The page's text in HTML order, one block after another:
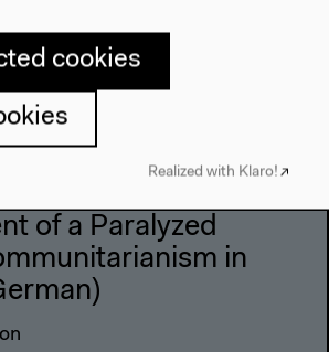
of a Paralyzed
in
cookies
Realized with Klaro!